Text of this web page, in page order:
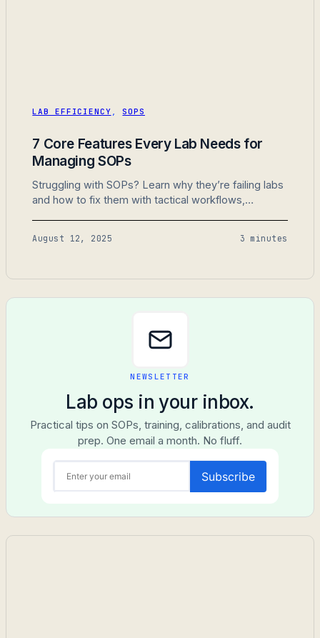
LAB EFFICIENCY ,SOPS
7 Core Features Every Lab Needs for
Managing SOPs
Struggling with SOPs? Learn why they’re failing labs
and how to fix them with tactical workflows,
August 12, 2025 3 minutes
NEWSLETTER
Lab ops in your inbox.
Practical tips on SOPs, training, calibrations, and audit
prep. One email a month. No fluff.